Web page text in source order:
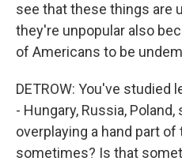
see that these things are
they're unpopular also
of Americans to be
DETROW: You've studied
- Hungary, Russia,
overplaying a hand part
sometimes? Is that